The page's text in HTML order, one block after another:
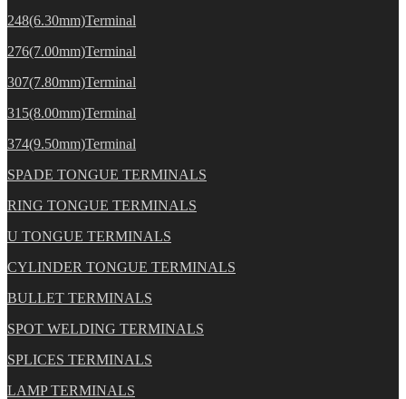
248(6.30mm)Terminal
276(7.00mm)Terminal
307(7.80mm)Terminal
315(8.00mm)Terminal
374(9.50mm)Terminal
SPADE TONGUE TERMINALS
RING TONGUE TERMINALS
U TONGUE TERMINALS
CYLINDER TONGUE TERMINALS
BULLET TERMINALS
SPOT WELDING TERMINALS
SPLICES TERMINALS
LAMP TERMINALS